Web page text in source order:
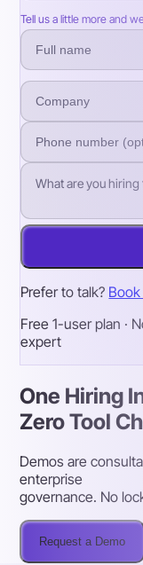
Tell us a little more and
Prefer to talk?
Free 1-user plan ·
expert
One Hiring
Zero Tool
Demos are
enterprise
governance. No
Request a Demo